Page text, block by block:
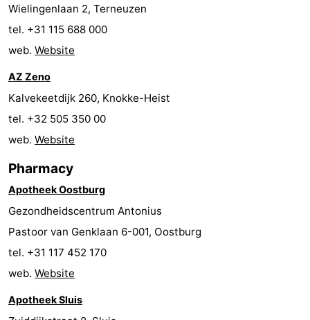
Indoor
playgrounds
-
Bowling
centres
-
Mini
golf
courses
Wellness
centers
Villages
Nature
-
pools
Cycling
-
Hiking
-
Wielingenlaan 2, Terneuzen
tel. +31 115 688 000
web. Website
AZ Zeno
Kalvekeetdijk 260, Knokke-Heist
tel. +32 505 350 00
web. Website
Pharmacy
Apotheek Oostburg
Gezondheidscentrum Antonius
Pastoor van Genklaan 6-001, Oostburg
tel. +31 117 452 170
web. Website
Apotheek Sluis